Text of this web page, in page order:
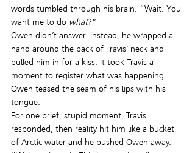
words tumbled through his brain. “Wait. You
want me to do what?”
Owen didn’t answer. Instead, he wrapped a
hand around the back of Travis’ neck and
pulled him in for a kiss. It took Travis a
moment to register what was happening.
Owen teased the seam of his lips with his
tongue.
For one brief, stupid moment, Travis
responded, then reality hit him like a bucket
of Arctic water and he pushed Owen away.